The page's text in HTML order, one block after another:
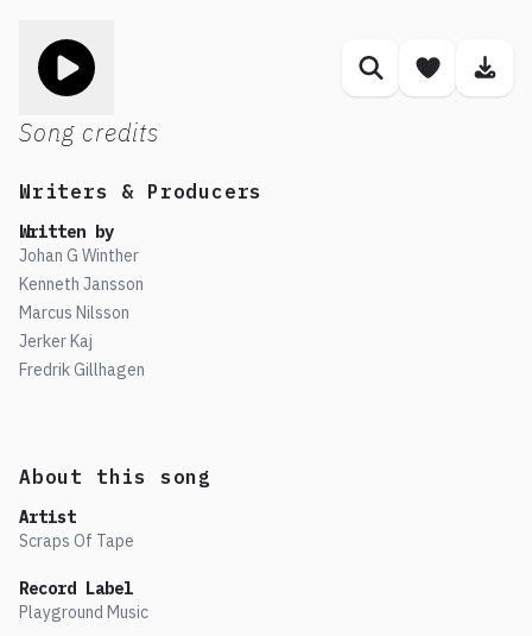
Similar songs
Save
Song credits
Writers & Producers
Written by
Johan G Winther
Kenneth Jansson
Marcus Nilsson
Jerker Kaj
Fredrik Gillhagen
About this song
Artist
Scraps Of Tape
Record Label
Playground Music